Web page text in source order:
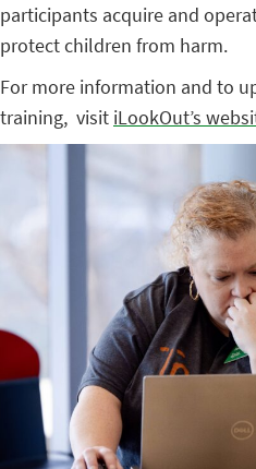
participants acquire and
protect children from harm.
For more information and to
training, visit iLookOut’s